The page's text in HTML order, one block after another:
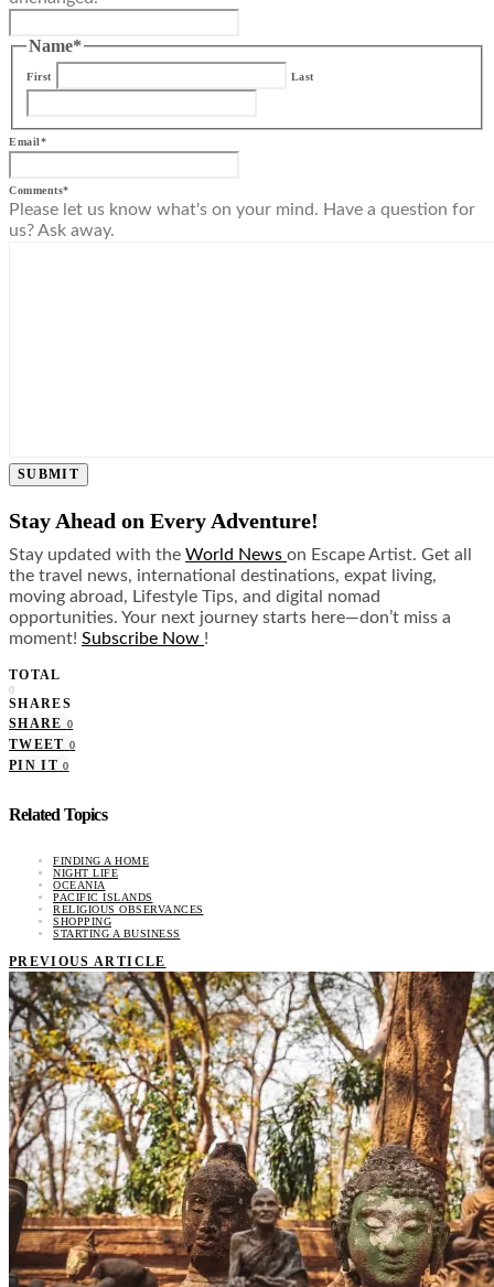
Name*
First Last
Email*
Comments*
Please let us know what's on your mind. Have a question for
us? Ask away.
SUBMIT
Stay Ahead on Every Adventure!
Stay updated with the World News on Escape Artist. Get all
the travel news, international destinations, expat living,
moving abroad, Lifestyle Tips, and digital nomad
opportunities. Your next journey starts here—don’t miss a
moment! Subscribe Now !
TOTAL
0
SHARES
SHARE 0
TWEET 0
PIN IT 0
Related Topics
FINDING A HOME
NIGHT LIFE
OCEANIA
PACIFIC ISLANDS
RELIGIOUS OBSERVANCES
SHOPPING
STARTING A BUSINESS
PREVIOUS ARTICLE